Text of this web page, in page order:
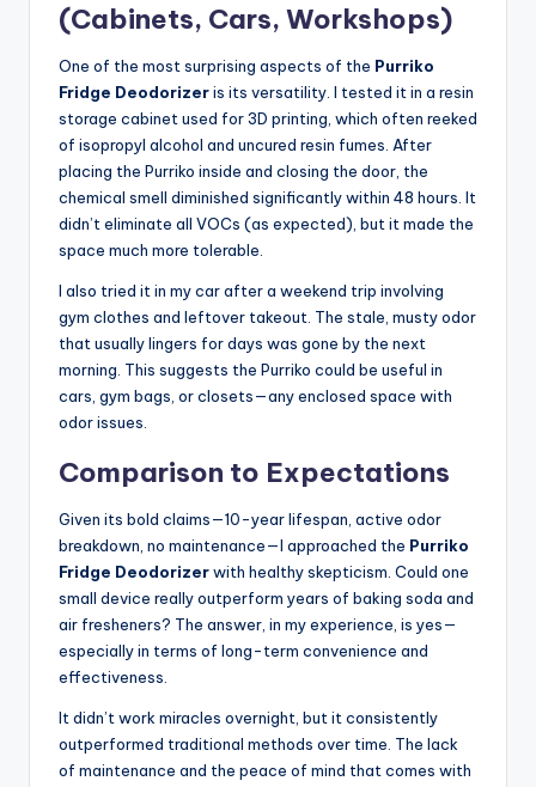
(Cabinets, Cars, Workshops)
One of the most surprising aspects of the Purriko
Fridge Deodorizeris its versatility. I tested it in a resin
storage cabinet used for 3D printing, which often reeked
of isopropyl alcohol and uncured resin fumes. After
placing the Purriko inside and closing the door, the
chemical smell diminished significantly within 48 hours. It
didn’t eliminate all VOCs (as expected), but it made the
space much more tolerable.
I also tried it in my car after a weekend trip involving
gym clothes and leftover takeout. The stale, musty odor
that usually lingers for days was gone by the next
morning. This suggests the Purriko could be useful in
cars, gym bags, or closets—any enclosed space with
odor issues.
Comparison to Expectations
Given its bold claims—10-year lifespan, active odor
breakdown, no maintenance—I approached the Purriko
Fridge Deodorizerwith healthy skepticism. Could one
small device really outperform years of baking soda and
air fresheners? The answer, in my experience, is yes—
especially in terms of long-term convenience and
effectiveness.
It didn’t work miracles overnight, but it consistently
outperformed traditional methods over time. The lack
of maintenance and the peace of mind that comes with